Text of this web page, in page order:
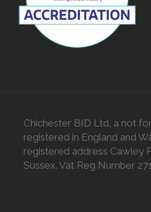
Chichester BID Ltd, a not
registered in England and
registered address Cawley
Sussex. Vat Reg Number